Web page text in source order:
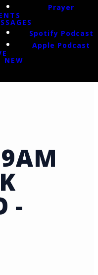
Prayer
Spotify Podcast
Apple Podcast
NEW
-